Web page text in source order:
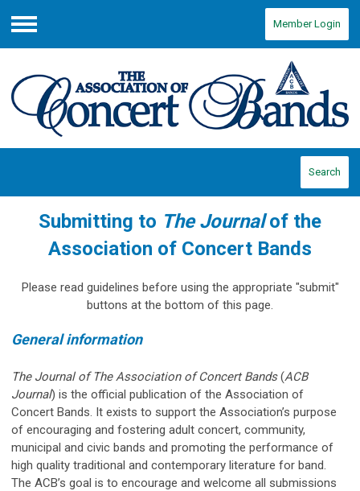
Menu
Member Login
Search
Submitting to The Journalof the
Association of Concert Bands
Please read guidelines before using the appropriate "submit"
buttons at the bottom of this page.
General information
The Journal of The Association of Concert Bands(ACB
Journal) is the official publication of the Association of
Concert Bands. It exists to support the Association’s purpose
of encouraging and fostering adult concert, community,
municipal and civic bands and promoting the performance of
high quality traditional and contemporary literature for band.
The ACB’s goal is to encourage and welcome all submissions